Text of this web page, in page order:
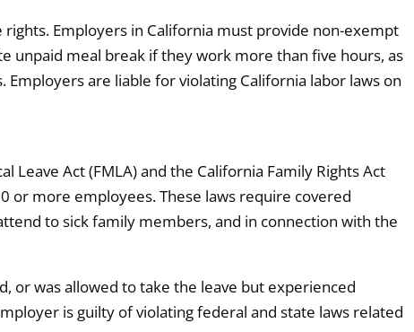
Employers in California must provide non-exempt
unpaid meal break if they work more than five hours, as
are liable for violating California labor laws on
Leave Act (FMLA) and the California Family Rights Act
or more employees. These laws require covered
to sick family members, and in connection with the
or was allowed to take the leave but experienced
is guilty of violating federal and state laws related